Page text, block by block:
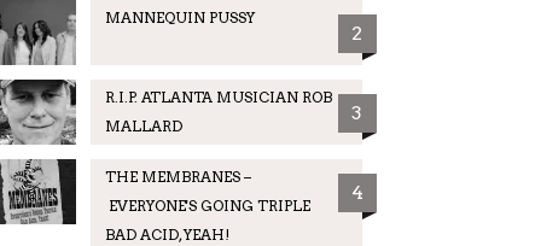
MANNEQUIN PUSSY
2
R.I.P. ATLANTA MUSICIAN ROB
MALLARD
3
THE MEMBRANES –
EVERYONE'S GOING TRIPLE
BAD ACID, YEAH!
4